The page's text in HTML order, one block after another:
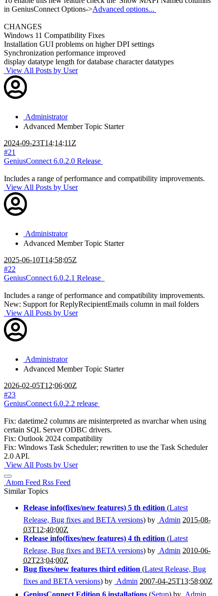
in GeniusConnect Options->Advanced options...
CHANGES
Windows 11 Compatibility Fixes
Installation GUI problems on higher DPI settings
Synchronization performance improved
display datatype length for database character datatypes
View All Posts by User
Administrator
Advanced Member Topic Starter
2024-09-23T14:14:11Z
#21
GeniusConnect 6.0.2.0 Release
Includes a range of performance and compatibility improvements.
View All Posts by User
Administrator
Advanced Member Topic Starter
2025-06-10T14:58:05Z
#22
GeniusConnect 6.0.2.1 Release
Includes a range of performance and compatibility improvements.
New: Support for ReplyRecipientEmails column in mail folders
View All Posts by User
Administrator
Advanced Member Topic Starter
2026-02-05T12:06:00Z
#23
GeniusConnect 6.0.2.2 release
Fix: datetime2 columns are misinterpreted as nvarchar when using
certain SQL Server ODBC drivers.
Fix: Outlook 2024 compatibility
Fix: Windows Task Scheduler; rewritten to use the Task Scheduler
2.0 API.
View All Posts by User
Atom Feed Rss Feed
Similar Topics
Release info(fixes/new features) 5 th edition (Latest
Release, Bug fixes and BETA versions) by Admin 2015-08-
03T12:40:00Z
Release info(fixes/new features) 4 th edition (Latest
Release, Bug fixes and BETA versions) by Admin 2010-06-
02T23:04:00Z
Bug fixes/new features third edition (Latest Release, Bug
fixes and BETA versions) by Admin 2007-04-25T13:58:00Z